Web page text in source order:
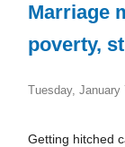
Marriage
poverty,
Tuesday, January
Getting hitched